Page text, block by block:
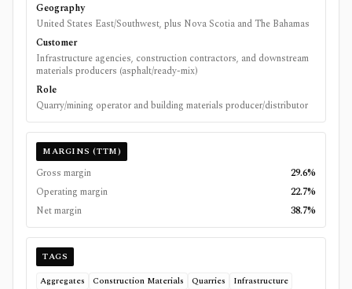
Geography
United States East/Southwest, plus Nova Scotia and The Bahamas
Customer
Infrastructure agencies, construction contractors, and downstream
materials producers (asphalt/ready-mix)
Role
Quarry/mining operator and building materials producer/distributor
MARGINS (TTM)
Gross margin
29.6%
Operating margin
22.7%
Net margin
38.7%
TAGS
Aggregates
Construction Materials Quarries
Infrastructure